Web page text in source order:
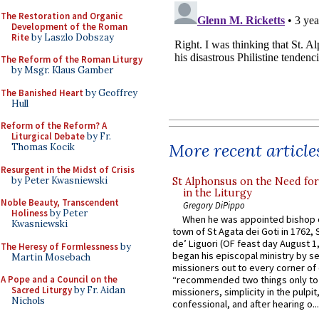
The Restoration and Organic
Development of the Roman
Riteby Laszlo Dobszay
The Reform of the Roman Liturgy
by Msgr. Klaus Gamber
The Banished Heart by Geoffrey
Hull
Reform of the Reform? A
Liturgical Debateby Fr.
Thomas Kocik
Resurgent in the Midst of Crisis
by Peter Kwasniewski
Noble Beauty, Transcendent
Holinessby Peter
Kwasniewski
The Heresy of Formlessnessby
Martin Mosebach
A Pope and a Council on the
Sacred Liturgyby Fr. Aidan
Nichols
More recent
St Alphonsus on the Need
in the Liturgy
Gregory DiPippo
When he was appointed
town of St Agata dei Goti in 1762,
de’ Liguori (OF feast day August
began his episcopal ministry by
missioners out to every corner of
“recommended two things only
missioners, simplicity in the
confessional, and after hearing o...